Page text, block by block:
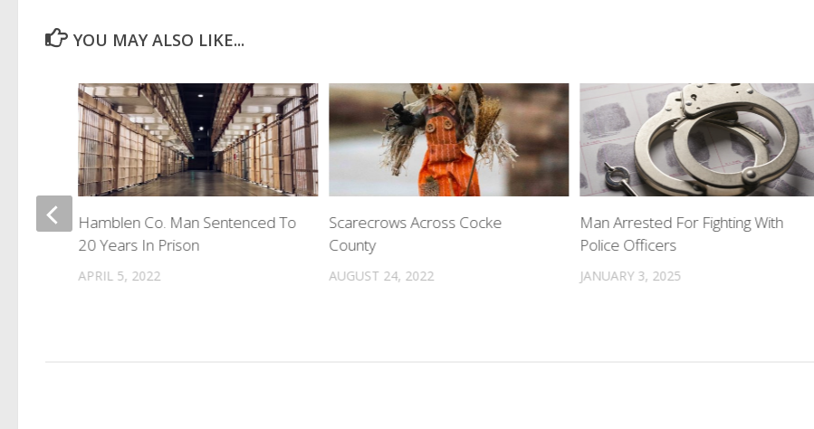
YOU MAY ALSO LIKE...
Scarecrows Across Cocke
County
AUGUST 24, 2022
Man Arrested For Fighting With
Police Officers
JANUARY 3, 2025
Hamblen Co. Man Sentenced To
20 Years In Prison
APRIL 5, 2022